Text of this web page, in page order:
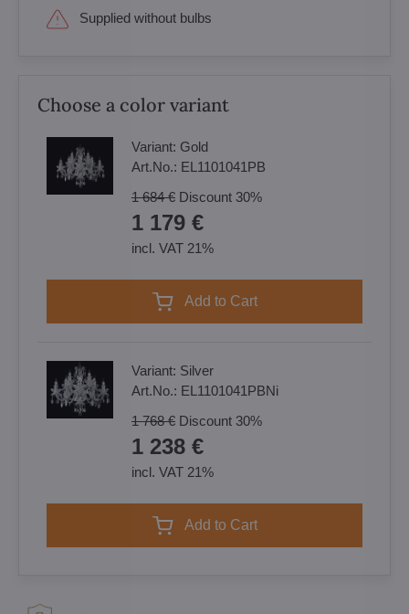
Supplied without bulbs
Choose a color variant
Variant: Gold
Art.No.: EL1101041PB
1 684 € Discount 30%
1 179 €
incl. VAT 21%
Add to Cart
Variant: Silver
Art.No.: EL1101041PBNi
1 768 € Discount 30%
1 238 €
incl. VAT 21%
Add to Cart